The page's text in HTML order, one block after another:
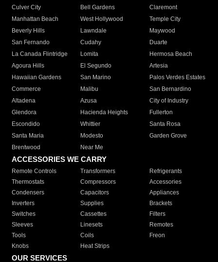
Culver City
Bell Gardens
Claremont
Manhattan Beach
West Hollywood
Temple City
Beverly Hills
Lawndale
Maywood
San Fernando
Cudahy
Duarte
La Canada Flintridge
Lomita
Hermosa Beach
Agoura Hills
El Segundo
Artesia
Hawaiian Gardens
San Marino
Palos Verdes Estates
Commerce
Malibu
San Bernardino
Altadena
Azusa
City of Industry
Glendora
Hacienda Heights
Fullerton
Escondido
Whittier
Santa Rosa
Santa Maria
Modesto
Garden Grove
Brentwood
Near Me
ACCESSORIES WE CARRY
Remote Controls Transformers
Refrigerants
Thermostats
Compressors
Accessories
Condensers
Capacitors
Appliances
Inverters
Supplies
Brackets
Switches
Cassettes
Filters
Sleeves
Linesets
Remotes
Tools
Coils
Freon
Knobs
Heat Strips
OUR SERVICES